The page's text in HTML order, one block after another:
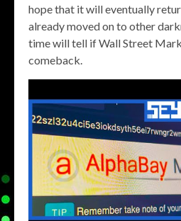
hope that it will eventually
already moved on to other
time will tell if Wall Street
comeback.